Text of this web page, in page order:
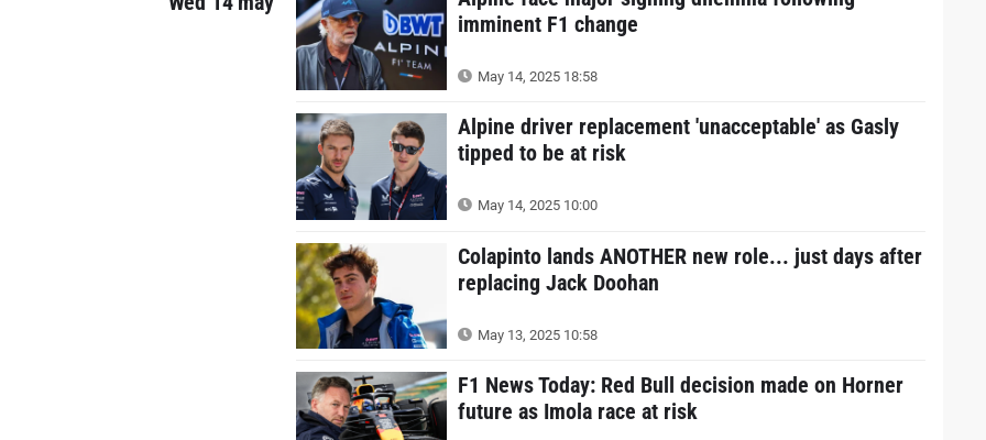
imminent F1 change
May 14, 2025 18:58
Alpine driver replacement 'unacceptable' as Gasly
tipped to be at risk
May 14, 2025 10:00
Colapinto lands ANOTHER new role... just days after
replacing Jack Doohan
May 13, 2025 10:58
F1 News Today: Red Bull decision made on Horner
future as Imola race at risk